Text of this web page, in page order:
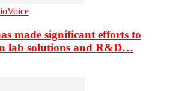
made significant efforts to
lab solutions and R&D…